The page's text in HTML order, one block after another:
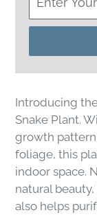
Introducing
Snake Plant.
growth
foliage, this
indoor space.
natural
also helps